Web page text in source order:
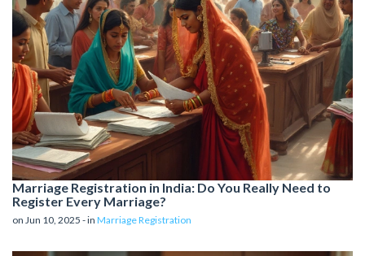
Marriage Registration in India: Do You Really Need to
Register Every Marriage?
on Jun 10, 2025 - in Marriage Registration